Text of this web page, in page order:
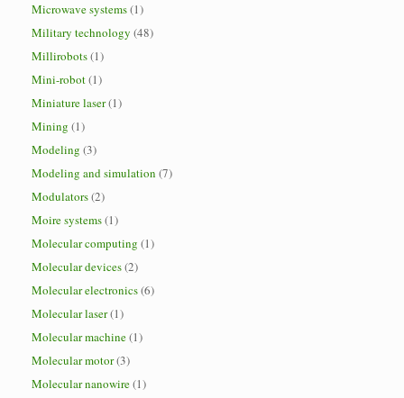
Microwave systems(1)
Military technology (48)
Millirobots(1)
Mini-robot(1)
Miniature laser(1)
Mining (1)
Modeling (3)
Modeling and simulation (7)
Modulators(2)
Moire systems(1)
Molecular computing (1)
Molecular devices(2)
Molecular electronics(6)
Molecular laser(1)
Molecular machine(1)
Molecular motor(3)
Molecular nanowire(1)